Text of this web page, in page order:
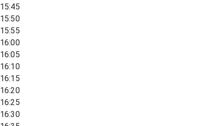
15:45
15:50
15:55
16:00
16:05
16:10
16:15
16:20
16:25
16:30